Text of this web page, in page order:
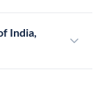
India,